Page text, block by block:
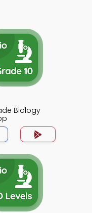
Biology